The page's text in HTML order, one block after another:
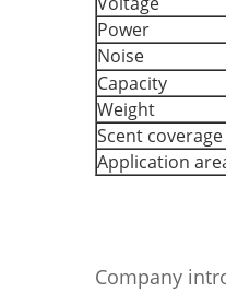
Power
Noise
Capacity
Weight
Scent coverage
Application
Company